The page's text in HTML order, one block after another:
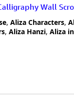
Wall
, Aliza Characters,
, Aliza Hanzi, Aliza